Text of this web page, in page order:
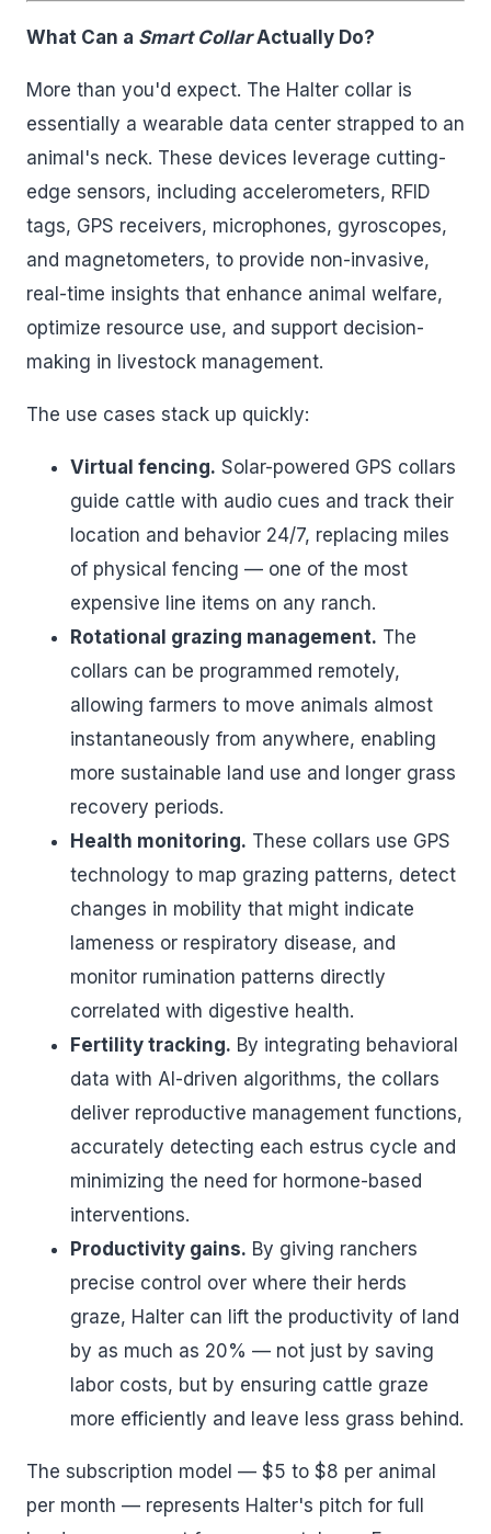
What Can a Smart CollarActually Do?
More than you'd expect. The Halter collar is
essentially a wearable data center strapped to an
animal's neck. These devices leverage cutting-
edge sensors, including accelerometers, RFID
tags, GPS receivers, microphones, gyroscopes,
and magnetometers, to provide non-invasive,
real-time insights that enhance animal welfare,
optimize resource use, and support decision-
making in livestock management.
The use cases stack up quickly:
Virtual fencing. Solar-powered GPS collars
guide cattle with audio cues and track their
location and behavior 24/7, replacing miles
of physical fencing — one of the most
expensive line items on any ranch.
Rotational grazing management. The
collars can be programmed remotely,
allowing farmers to move animals almost
instantaneously from anywhere, enabling
more sustainable land use and longer grass
recovery periods.
Health monitoring. These collars use GPS
technology to map grazing patterns, detect
changes in mobility that might indicate
lameness or respiratory disease, and
monitor rumination patterns directly
correlated with digestive health.
Fertility tracking. By integrating behavioral
data with AI-driven algorithms, the collars
deliver reproductive management functions,
accurately detecting each estrus cycle and
minimizing the need for hormone-based
interventions.
Productivity gains. By giving ranchers
precise control over where their herds
graze, Halter can lift the productivity of land
by as much as 20% — not just by saving
labor costs, but by ensuring cattle graze
more efficiently and leave less grass behind.
The subscription model — $5 to $8 per animal
per month — represents Halter's pitch for full